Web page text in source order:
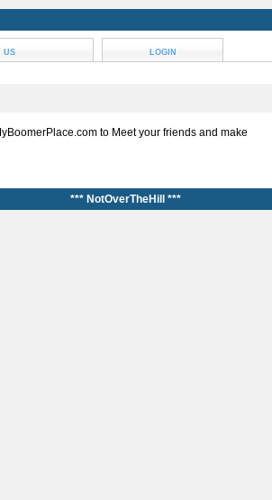
US LOGIN
to Meet your friends and make
*** NotOverTheHill ***